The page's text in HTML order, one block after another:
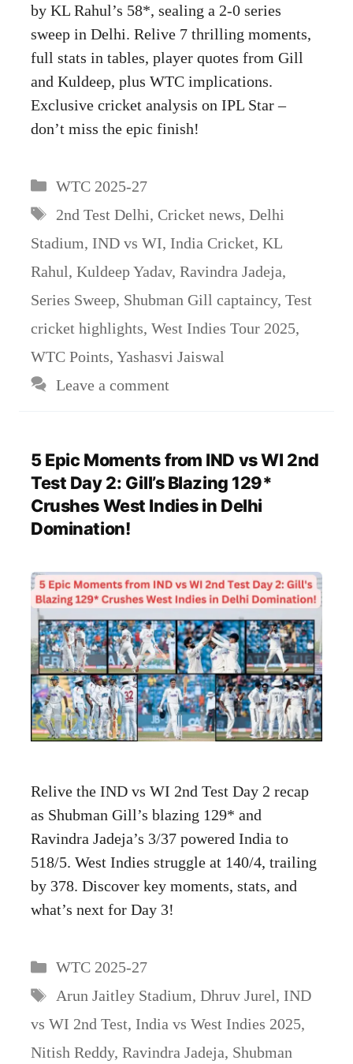
by KL Rahul’s 58*, sealing a 2-0 series
sweep in Delhi. Relive 7 thrilling moments,
full stats in tables, player quotes from Gill
and Kuldeep, plus WTC implications.
Exclusive cricket analysis on IPL Star –
don’t miss the epic finish!
Categories
WTC 2025-27
Tags
2nd Test Delhi, Cricket news, Delhi
Stadium, IND vs WI, India Cricket, KL
Rahul, Kuldeep Yadav, Ravindra Jadeja,
Series Sweep, Shubman Gill captaincy, Test
cricket highlights, West Indies Tour 2025,
WTC Points, Yashasvi Jaiswal
Leave a comment
5 Epic Moments from IND vs WI 2nd
Test Day 2: Gill’s Blazing 129*
Crushes West Indies in Delhi
Domination!
Relive the IND vs WI 2nd Test Day 2 recap
as Shubman Gill’s blazing 129* and
Ravindra Jadeja’s 3/37 powered India to
518/5. West Indies struggle at 140/4, trailing
by 378. Discover key moments, stats, and
what’s next for Day 3!
Categories
WTC 2025-27
Tags
Arun Jaitley Stadium, Dhruv Jurel, IND
vs WI 2nd Test, India vs West Indies 2025,
Nitish Reddy, Ravindra Jadeja, Shubman